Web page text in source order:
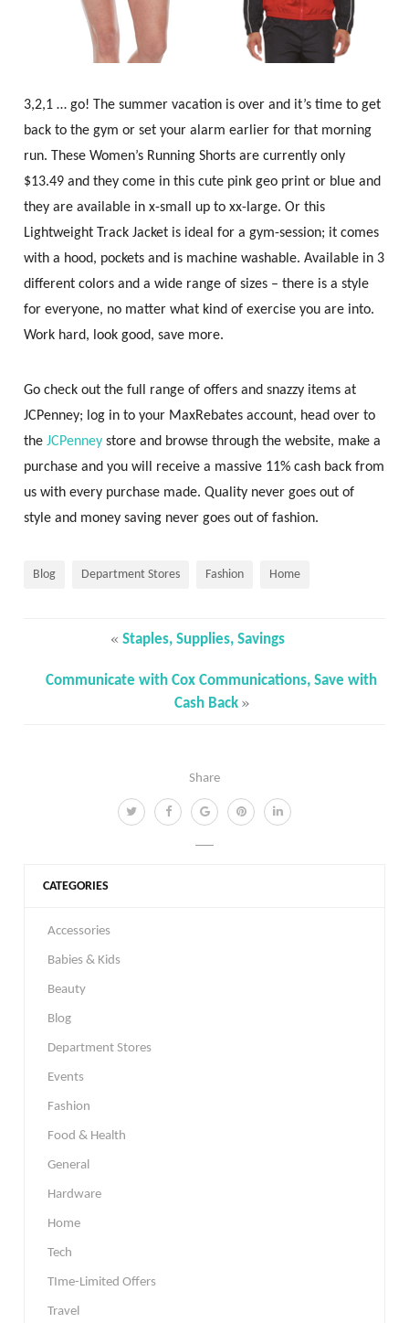
Share
3,2,1 … go! The summer vacation is over and it’s time to get
back to the gym or set your alarm earlier for that morning
run. These Women’s Running Shorts are currently only
$13.49 and they come in this cute pink geo print or blue and
they are available in x-small up to xx-large. Or this
Lightweight Track Jacket is ideal for a gym-session; it comes
with a hood, pockets and is machine washable. Available in 3
different colors and a wide range of sizes – there is a style
for everyone, no matter what kind of exercise you are into.
Work hard, look good, save more.
Go check out the full range of offers and snazzy items at
JCPenney; log in to your MaxRebates account, head over to
theJCPenney store and browse through the website, make a
purchase and you will receive a massive 11% cash back from
us with every purchase made. Quality never goes out of
style and money saving never goes out of fashion.
Blog Department Stores Fashion Home
« Staples, Supplies, Savings
Communicate with Cox Communications, Save with
Cash Back»
CATEGORIES
Accessories
Babies & Kids
Beauty
Blog
Department Stores
Events
Fashion
Food & Health
General
Hardware
Home
Tech
TIme-Limited Offers
Travel